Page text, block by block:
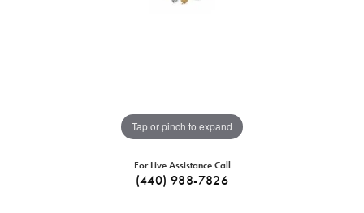
Tap or pinch to expand
For Live Assistance Call
(440) 988-7826